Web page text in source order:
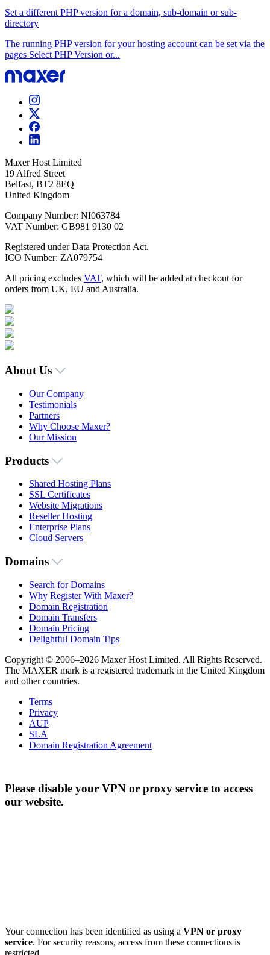
Set a different PHP version for a domain, sub-domain or sub-
directory
The running PHP version for your hosting account can be set via the
pages Select PHP Version or...
Maxer Host Limited
19 Alfred Street
Belfast, BT2 8EQ
United Kingdom
Company Number: NI063784
VAT Number: GB981 9130 02
Registered under Data Protection Act.
ICO Number: ZA079754
All pricing excludes VAT, which will be added at checkout for
orders from UK, EU and Australia.
About Us
Our Company
Testimonials
Partners
Why Choose Maxer?
Our Mission
Products
Shared Hosting Plans
SSL Certificates
Website Migrations
Reseller Hosting
Enterprise Plans
Cloud Servers
Domains
Search for Domains
Why Register With Maxer?
Domain Registration
Domain Transfers
Domain Pricing
Delightful Domain Tips
Copyright © 2006–2026 Maxer Host Limited. All Rights Reserved.
The MAXER mark is a registered trademark in the United Kingdom
and other countries.
Terms
Privacy
AUP
SLA
Domain Registration Agreement
Please disable your VPN or proxy service to access
our website.
Your connection has been identified as using a VPN or proxy
service. For security reasons, access from these connections is